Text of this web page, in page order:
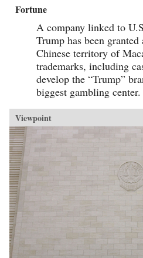
Fortune
A company linked to
Trump has been
Chinese territory of
trademarks, including
develop the “Trump”
biggest gambling center.
Viewpoint